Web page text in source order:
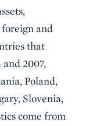
and
that
2007,
Poland,
Slovenia,
come from